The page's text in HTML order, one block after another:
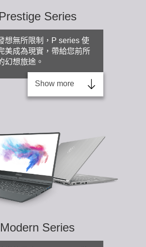
Prestige Series
想無所限制，P series 使
美成為現實，帶給您前所
幻想旅途。
Show more
Modern Series